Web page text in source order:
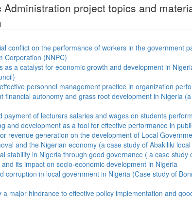
Administration project topics and
conflict on the performance of workers in the government
Corporation (NNPC)
as a catalyst for economic growth and development in
personnel management practice in organization
financial autonomy and grass root development in Nigeria
payment of lecturers salaries and wages on students
and development as a tool for effective performance in
revenue generation on the development of Local
and the Nigerian economy (a case study of Abakiliki
stability in Nigeria through good governance ( a case study
and its impact on socio-economic development in Nigeria
corruption in local government in Nigeria (Case study of
a major hindrance to effective policy implementation and